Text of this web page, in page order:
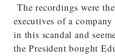
The recordings were
executives of a
in this scandal and
the President bought